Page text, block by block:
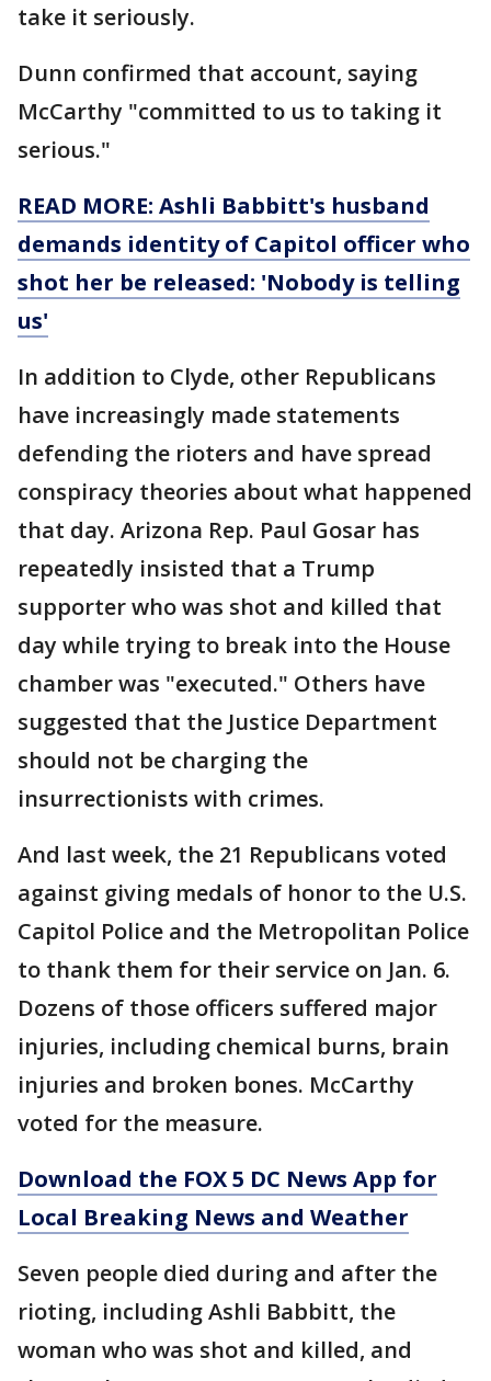
take it seriously.
Dunn confirmed that account, saying
McCarthy "committed to us to taking it
serious."
READ MORE: Ashli Babbitt's husband
demands identity of Capitol officer who
shot her be released: 'Nobody is telling
us'
In addition to Clyde, other Republicans
have increasingly made statements
defending the rioters and have spread
conspiracy theories about what happened
that day. Arizona Rep. Paul Gosar has
repeatedly insisted that a Trump
supporter who was shot and killed that
day while trying to break into the House
chamber was "executed." Others have
suggested that the Justice Department
should not be charging the
insurrectionists with crimes.
And last week, the 21 Republicans voted
against giving medals of honor to the U.S.
Capitol Police and the Metropolitan Police
to thank them for their service on Jan. 6.
Dozens of those officers suffered major
injuries, including chemical burns, brain
injuries and broken bones. McCarthy
voted for the measure.
Download the FOX 5 DC News App for
Local Breaking News and Weather
Seven people died during and after the
rioting, including Ashli Babbitt, the
woman who was shot and killed, and